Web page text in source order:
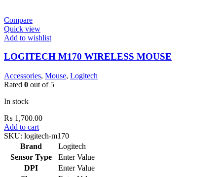
Compare
Quick view
Add to wishlist
LOGITECH M170 WIRELESS MOUSE
Accessories, Mouse, Logitech
Rated 0 out of 5
In stock
₨ 1,700.00
Add to cart
SKU: logitech-m170
Brand
Logitech
Sensor Type
Enter Value
DPI
Enter Value